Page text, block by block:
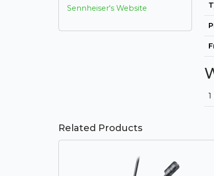
Sennheiser's Website
1
Related Products